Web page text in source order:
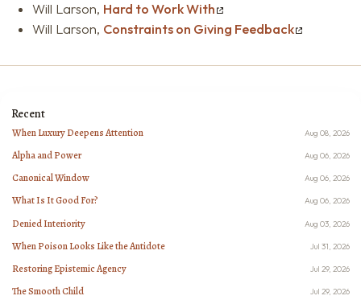
Will Larson, Hard to Work With
Will Larson, Constraints on Giving Feedback
Recent
When Luxury Deepens Attention Aug 08, 2026
Alpha and Power Aug 06, 2026
Canonical Window Aug 06, 2026
What Is It Good For? Aug 06, 2026
Denied Interiority Aug 03, 2026
When Poison Looks Like the Antidote Jul 31, 2026
Restoring Epistemic Agency Jul 29, 2026
The Smooth Child Jul 29, 2026